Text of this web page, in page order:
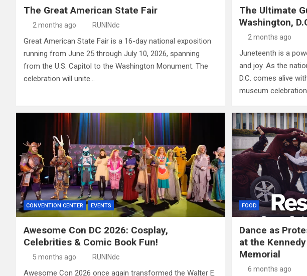
The Great American State Fair
2 months ago RUNINdc
Great American State Fair is a 16-day national exposition
running from June 25 through July 10, 2026, spanning
from the U.S. Capitol to the Washington Monument. The
celebration will unite…
The Ultimate
Washington,
2 months ago
Juneteenth is a
and joy. As the
D.C. comes alive
museum
CONVENTION CENTER EVENTS
Awesome Con DC 2026: Cosplay,
Celebrities & Comic Book Fun!
5 months ago RUNINdc
Awesome Con 2026 once again transformed the Walter E.
FOOD
Dance as
at the
Memorial
6 months ago